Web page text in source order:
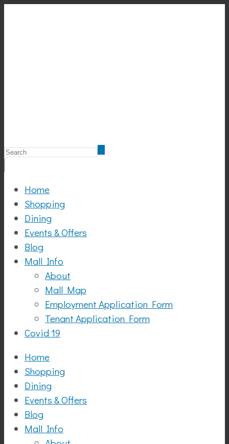
Home
Shopping
Dining
Events & Offers
Blog
Mall Info
About
Mall Map
Employment Application Form
Tenant Application Form
Covid 19
Home
Shopping
Dining
Events & Offers
Blog
Mall Info